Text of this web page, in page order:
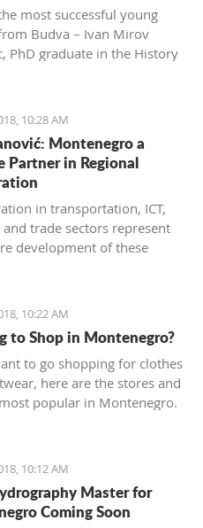
most successful young
Budva – Ivan Mirov
PhD graduate in the History
of how the culture and
one nation can be studied
its culinary and national
10:28 AM
Montenegro a
Partner in Regional
in transportation, ICT,
trade sectors represent
development of these
become examples of
practice”
10:22 AM
to Shop in Montenegro?
to go shopping for clothes
here are the stores and
popular in Montenegro.
10:12 AM
Master for
Coming Soon